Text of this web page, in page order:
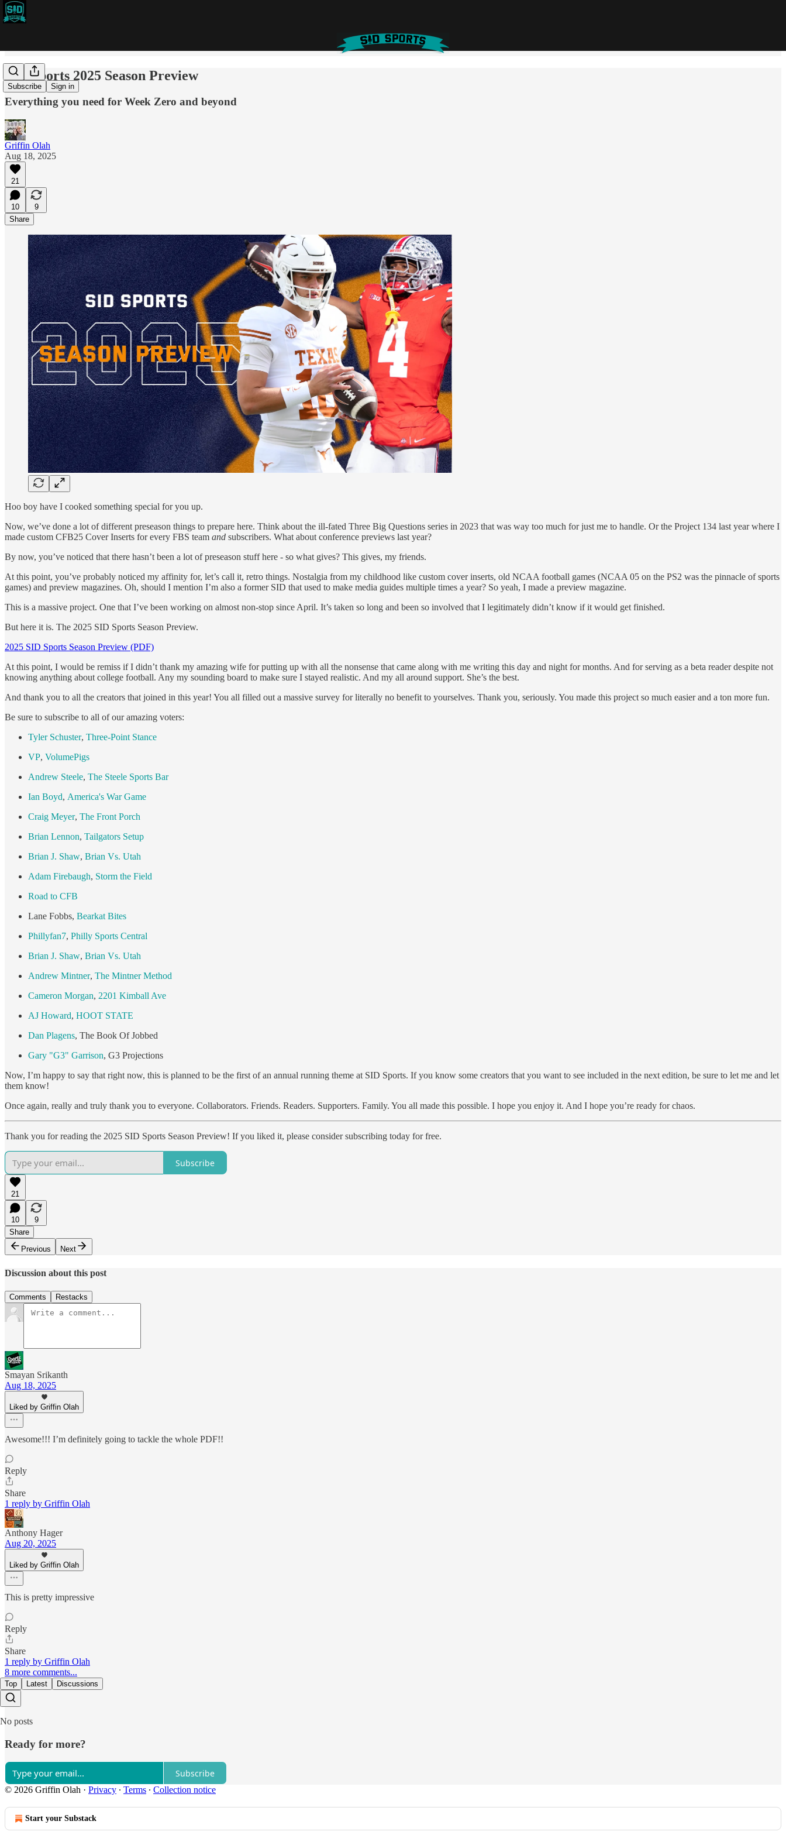
Subscribe Sign in
SID Sports 2025 Season Preview
Everything you need for Week Zero and beyond
Griffin Olah
Aug 18, 2025
21
10
9
Share
Hoo boy have I cooked something special for you up.
Now, we’ve done a lot of different preseason things to prepare here. Think about the ill-fated Three Big Questions series in 2023 that was way too much for just me to handle. Or the Project 134 last year where I
made custom CFB25 Cover Inserts for every FBS team and subscribers. What about conference previews last year?
By now, you’ve noticed that there hasn’t been a lot of preseason stuff here - so what gives? This gives, my friends.
At this point, you’ve probably noticed my affinity for, let’s call it, retro things. Nostalgia from my childhood like custom cover inserts, old NCAA football games (NCAA 05 on the PS2 was the pinnacle of sports
games) and preview magazines. Oh, should I mention I’m also a former SID that used to make media guides multiple times a year? So yeah, I made a preview magazine.
This is a massive project. One that I’ve been working on almost non-stop since April. It’s taken so long and been so involved that I legitimately didn’t know if it would get finished.
But here it is. The 2025 SID Sports Season Preview.
2025 SID Sports Season Preview (PDF)
At this point, I would be remiss if I didn’t thank my amazing wife for putting up with all the nonsense that came along with me writing this day and night for months. And for serving as a beta reader despite not
knowing anything about college football. Any my sounding board to make sure I stayed realistic. And my all around support. She’s the best.
And thank you to all the creators that joined in this year! You all filled out a massive survey for literally no benefit to yourselves. Thank you, seriously. You made this project so much easier and a ton more fun.
Be sure to subscribe to all of our amazing voters:
Tyler Schuster, Three-Point Stance
VP, VolumePigs
Andrew Steele, The Steele Sports Bar
Ian Boyd, America's War Game
Craig Meyer, The Front Porch
Brian Lennon, Tailgators Setup
Brian J. Shaw, Brian Vs. Utah
Adam Firebaugh, Storm the Field
Road to CFB
Lane Fobbs, Bearkat Bites
Phillyfan7, Philly Sports Central
Brian J. Shaw, Brian Vs. Utah
Andrew Mintner, The Mintner Method
Cameron Morgan, 2201 Kimball Ave
AJ Howard, HOOT STATE
Dan Plagens, The Book Of Jobbed
Gary "G3" Garrison, G3 Projections
Now, I’m happy to say that right now, this is planned to be the first of an annual running theme at SID Sports. If you know some creators that you want to see included in the next edition, be sure to let me and let
them know!
Once again, really and truly thank you to everyone. Collaborators. Friends. Readers. Supporters. Family. You all made this possible. I hope you enjoy it. And I hope you’re ready for chaos.
Thank you for reading the 2025 SID Sports Season Preview! If you liked it, please consider subscribing today for free.
Subscribe
21
10
9
Share
Previous
Next
Discussion about this post
Comments Restacks
Smayan Srikanth
Aug 18, 2025
Liked by Griffin Olah
Awesome!!! I’m definitely going to tackle the whole PDF!!
Reply
Share
1 reply by Griffin Olah
Anthony Hager
Aug 20, 2025
Liked by Griffin Olah
This is pretty impressive
Reply
Share
1 reply by Griffin Olah
8 more comments...
Top Latest Discussions
No posts
Ready for more?
Subscribe
© 2026 Griffin Olah · Privacy ∙ Terms ∙ Collection notice
Start your Substack